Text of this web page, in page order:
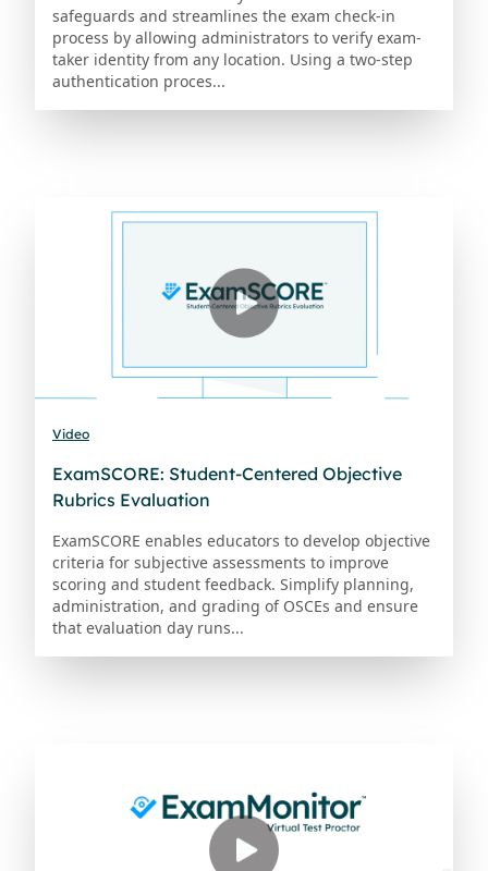
safeguards and streamlines the exam check-in
process by allowing administrators to verify exam-
taker identity from any location. Using a two-step
authentication proces...
Video
ExamSCORE: Student-Centered Objective
Rubrics Evaluation
ExamSCORE enables educators to develop objective
criteria for subjective assessments to improve
scoring and student feedback. Simplify planning,
administration, and grading of OSCEs and ensure
that evaluation day runs...